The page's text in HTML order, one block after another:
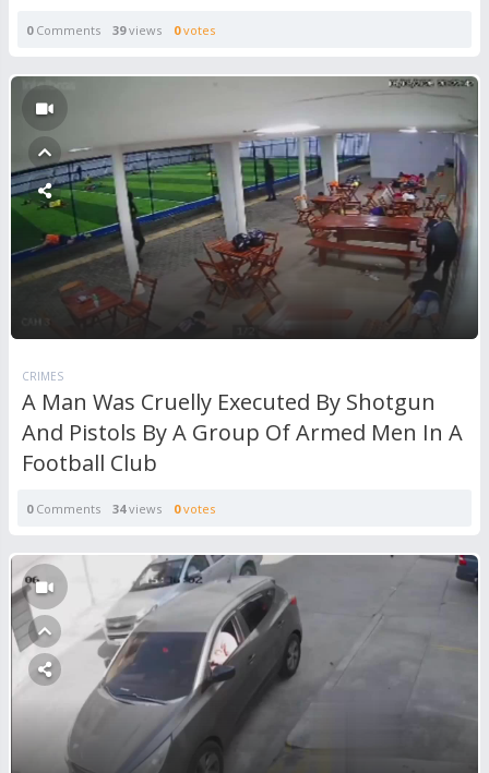
0Comments 39views 0votes
CRIMES
A Man Was Cruelly Executed By Shotgun
And Pistols By A Group Of Armed Men In A
Football Club
0Comments 34views 0votes